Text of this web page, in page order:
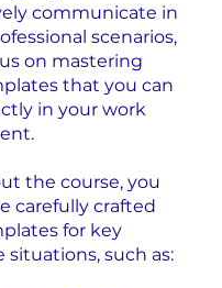
communicate in
scenarios,
on mastering
that you can
in your work
the course, you
carefully crafted
for key
situations, such as: